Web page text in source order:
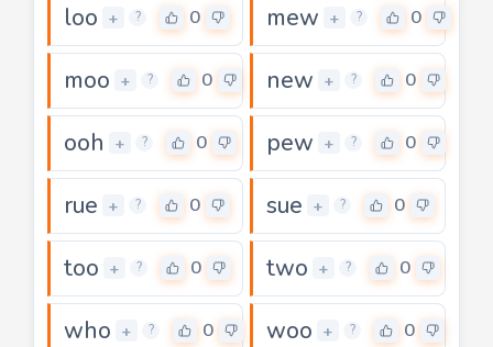
loo + ? 0 mew + ? 0
moo + ? 0 new + ? 0
ooh + ? 0 pew + ? 0
rue + ? 0 sue + ? 0
too + ? 0 two + ? 0
who + ? 0 woo + ? 0